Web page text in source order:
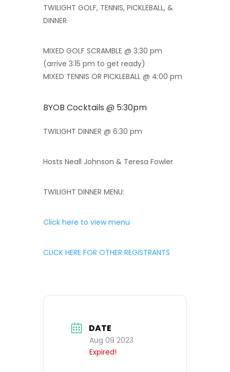
TWILIGHT GOLF, TENNIS, PICKLEBALL, &
DINNER
MIXED GOLF SCRAMBLE @ 3:30 pm
(arrive 3:15 pm to get ready)
MIXED TENNIS OR PICKLEBALL @ 4:00 pm
BYOB Cocktails @ 5:30pm
TWILIGHT DINNER @ 6:30 pm
Hosts Neall Johnson & Teresa Fowler
TWILIGHT DINNER MENU:
Click here to view menu
CLICK HERE FOR OTHER REGISTRANTS
DATE
Aug 09 2023
Expired!